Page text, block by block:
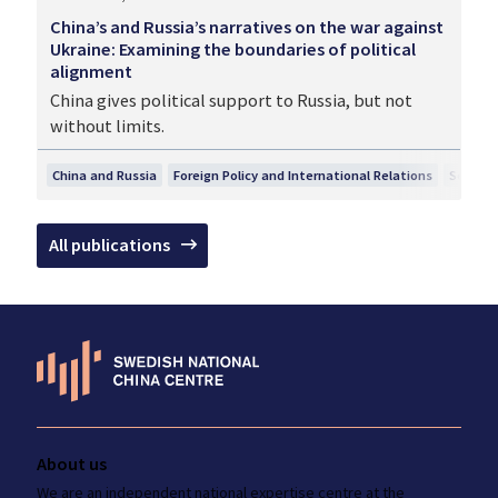
China and Russia Foreign Policy and International Relations
China’s and Russia’s narratives on the war against
Ukraine: Examining the boundaries of political
alignment
China gives political support to Russia, but not
without limits.
All publications
About us
We are an independent national expertise centre at the